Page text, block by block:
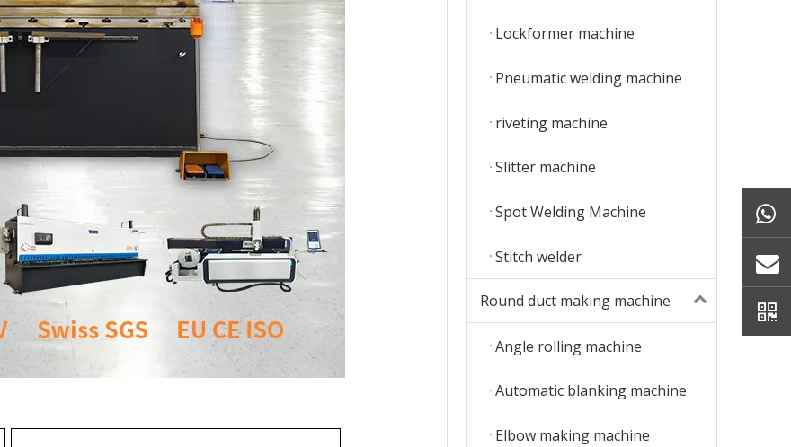
Lockformer machine
Pneumatic welding machine
riveting machine
Slitter machine
Spot Welding Machine
Stitch welder
Round duct making machine
Angle rolling machine
Automatic blanking machine
Elbow making machine